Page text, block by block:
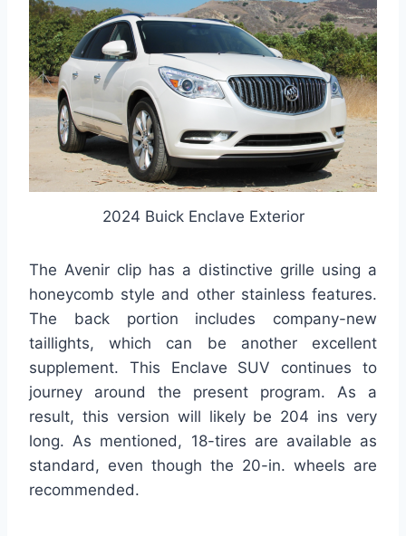
2024 Buick Enclave Exterior
The Avenir clip has a distinctive grille using a
honeycomb style and other stainless features.
The back portion includes company-new
taillights, which can be another excellent
supplement. This Enclave SUV continues to
journey around the present program. As a
result, this version will likely be 204 ins very
long. As mentioned, 18-tires are available as
standard, even though the 20-in. wheels are
recommended.